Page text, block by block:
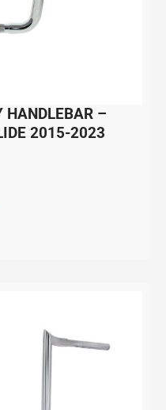
HANDLEBAR –
2015-2023